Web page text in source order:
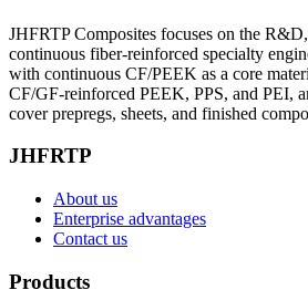
JHFRTP Composites focuses on the
continuous fiber-reinforced specialty
with continuous CF/PEEK as a core
CF/GF-reinforced PEEK, PPS, and PEI,
cover prepregs, sheets, and finished
JHFRTP
About us
Enterprise advantages
Contact us
Products